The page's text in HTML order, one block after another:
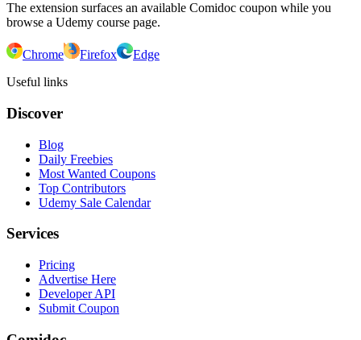
The extension surfaces an available Comidoc coupon while you
browse a Udemy course page.
Chrome Firefox
Edge
Useful links
Discover
Blog
Daily Freebies
Most Wanted Coupons
Top Contributors
Udemy Sale Calendar
Services
Pricing
Advertise Here
Developer API
Submit Coupon